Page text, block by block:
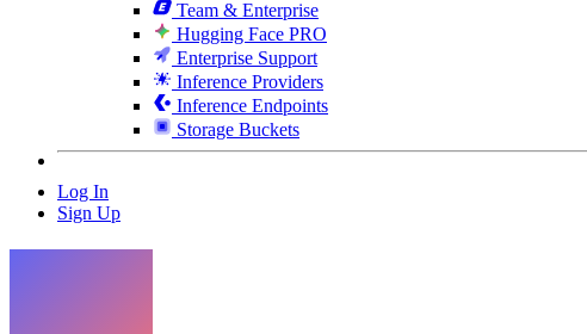
Team & Enterprise
Hugging Face PRO
Enterprise Support
Inference Providers
Inference Endpoints
Storage Buckets
Log In
Sign Up